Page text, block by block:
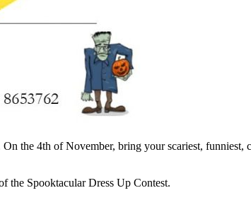
the 4th of November, bring your scariest,
the Spooktacular Dress Up Contest.